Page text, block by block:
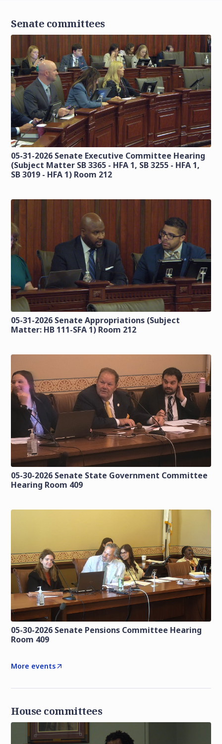
Senate committees
05-31-2026 Senate Executive Committee Hearing
(Subject Matter SB 3365 - HFA 1, SB 3255 - HFA 1,
SB 3019 - HFA 1) Room 212
05-31-2026 Senate Appropriations (Subject
Matter: HB 111-SFA 1) Room 212
05-30-2026 Senate State Government Committee
Hearing Room 409
05-30-2026 Senate Pensions Committee Hearing
Room 409
More events
House committees